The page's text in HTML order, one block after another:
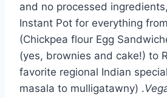
and no processed
Instant Pot for everything
(Chickpea flour Egg
(yes, brownies and cake!) to
favorite regional Indian
masala to mulligatawny) .V